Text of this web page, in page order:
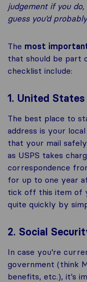
judgement if you
guess you’d
The most
that should be part
checklist include:
1. United
The best place to
address is your
that your mail
as USPS takes
correspondence
for up to one year
tick off this item of
quite quickly by
2. Social
In case you’re
government (think
benefits, etc.), it’s